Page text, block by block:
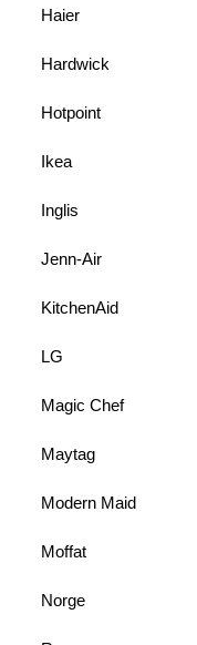
Haier
Hardwick
Hotpoint
Ikea
Inglis
Jenn-Air
KitchenAid
LG
Magic Chef
Maytag
Modern Maid
Moffat
Norge